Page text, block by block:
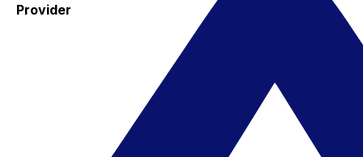
Provider